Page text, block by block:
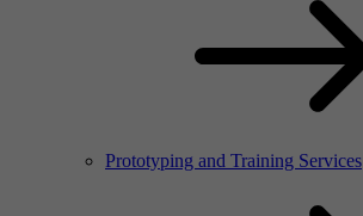
Prototyping and Training Services